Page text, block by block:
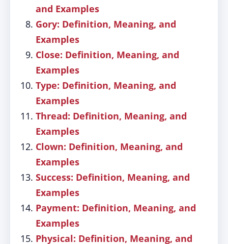
and Examples
Gory: Definition, Meaning, and
Examples
Close: Definition, Meaning, and
Examples
Type: Definition, Meaning, and
Examples
Thread: Definition, Meaning, and
Examples
Clown: Definition, Meaning, and
Examples
Success: Definition, Meaning, and
Examples
Payment: Definition, Meaning, and
Examples
Physical: Definition, Meaning, and